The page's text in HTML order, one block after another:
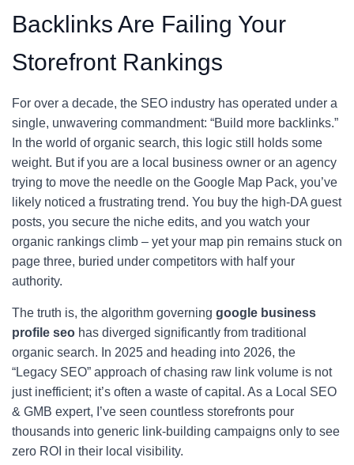
Backlinks Are Failing Your
Storefront Rankings
For over a decade, the SEO industry has operated under a
single, unwavering commandment: “Build more backlinks.”
In the world of organic search, this logic still holds some
weight. But if you are a local business owner or an agency
trying to move the needle on the Google Map Pack, you’ve
likely noticed a frustrating trend. You buy the high-DA guest
posts, you secure the niche edits, and you watch your
organic rankings climb – yet your map pin remains stuck on
page three, buried under competitors with half your
authority.
The truth is, the algorithm governing google business
profile seo has diverged significantly from traditional
organic search. In 2025 and heading into 2026, the
“Legacy SEO” approach of chasing raw link volume is not
just inefficient; it’s often a waste of capital. As a Local SEO
& GMB expert, I’ve seen countless storefronts pour
thousands into generic link-building campaigns only to see
zero ROI in their local visibility.